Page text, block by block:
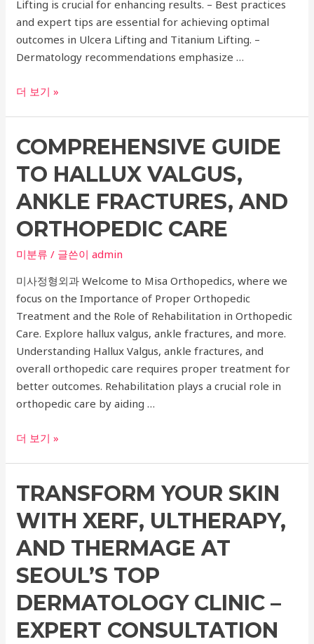
Lifting is crucial for enhancing results. – Best practices
and expert tips are essential for achieving optimal
outcomes in Ulcera Lifting and Titanium Lifting. –
Dermatology recommendations emphasize …
Ultimate
Ulcera
Top
Dermatology
Recommendations
and
Skin
for
Titanium
Lifting
더 보기 »
COMPREHENSIVE GUIDE
TO HALLUX VALGUS,
ANKLE FRACTURES, AND
ORTHOPEDIC CARE
미분류 / 글쓴이admin
미사정형외과 Welcome to Misa Orthopedics, where we
focus on the Importance of Proper Orthopedic
Treatment and the Role of Rehabilitation in Orthopedic
Care. Explore hallux valgus, ankle fractures, and more.
Understanding Hallux Valgus, ankle fractures, and
overall orthopedic care requires proper treatment for
better outcomes. Rehabilitation plays a crucial role in
orthopedic care by aiding …
Comprehensive
Hallux
Ankle
Fractures,
and
Orthopedic
Care
더 보기 »
TRANSFORM YOUR SKIN
WITH XERF, ULTHERAPY,
AND THERMAGE AT
SEOUL’S TOP
DERMATOLOGY CLINIC –
EXPERT CONSULTATION